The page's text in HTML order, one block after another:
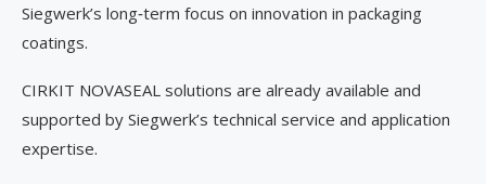
Siegwerk’s long‑term focus on innovation in packaging
coatings.
CIRKIT NOVASEAL solutions are already available and
supported by Siegwerk’s technical service and application
expertise.